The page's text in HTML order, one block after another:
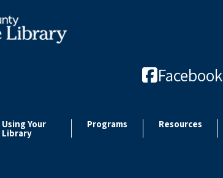
Facebook
Using Your
Library
Programs Resources